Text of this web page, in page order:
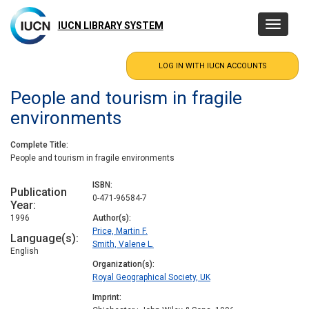
main
content
IUCN LIBRARY SYSTEM
Toggle
People and tourism in fragile
environments
Complete Title
People and tourism in fragile environments
Publication
Year
1996
Language(s)
English
ISBN
0-471-96584-7
Author(s)
Price, Martin F.
Smith, Valene L.
Organization(s)
Royal Geographical Society, UK
Imprint